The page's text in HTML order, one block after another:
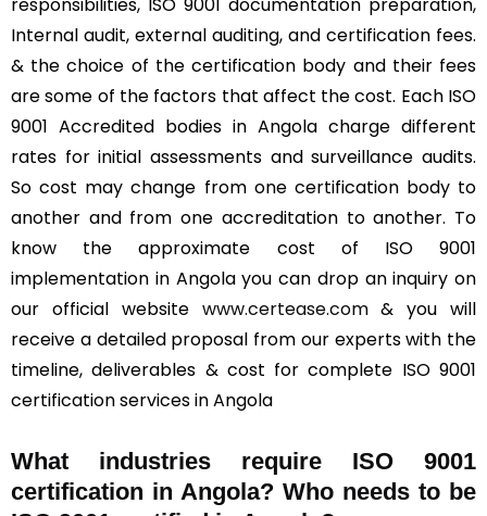
Internal audit, external auditing, and certification fees.
& the choice of the certification body and their fees
are some of the factors that affect the cost. Each ISO
9001 Accredited bodies in Angola charge different
rates for initial assessments and surveillance audits.
So cost may change from one certification body to
another and from one accreditation to another. To
know the approximate cost of ISO 9001
implementation in Angola you can drop an inquiry on
our official websitewww.certease.com& you will
receive a detailed proposal from our experts with the
timeline, deliverables & cost for complete ISO 9001
certification services in Angola
What industries require ISO 9001
certification in Angola? Who needs to be